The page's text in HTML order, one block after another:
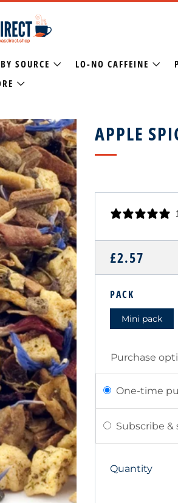
BY SOURCE LO-NO CAFFEINE
APPLE
REGULAR
PRICE
£2.57
PACK
Mini pack
Purchase
One-time
Subscribe &
Quantity